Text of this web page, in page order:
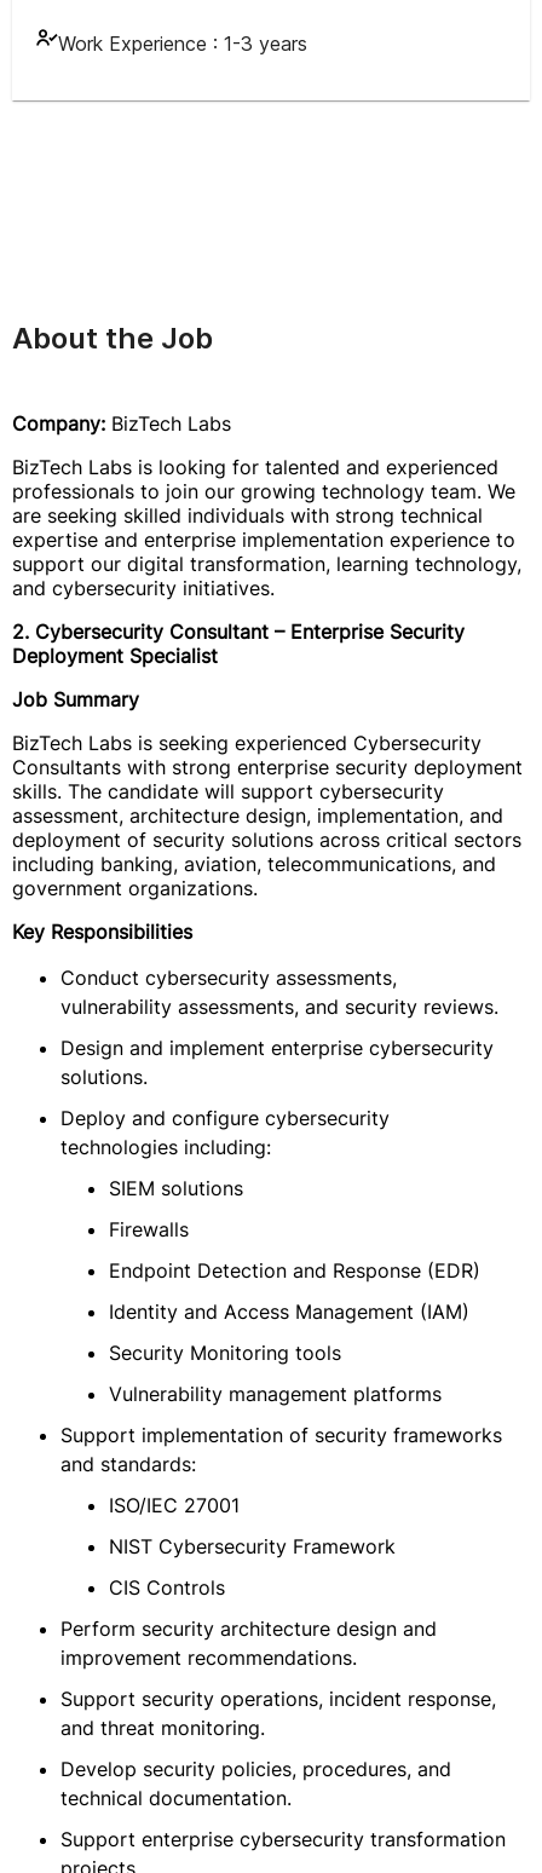
Work Experience : 1-3 years
About the Job
Company: BizTech Labs
BizTech Labs is looking for talented and experienced
professionals to join our growing technology team. We
are seeking skilled individuals with strong technical
expertise and enterprise implementation experience to
support our digital transformation, learning technology,
and cybersecurity initiatives.
2. Cybersecurity Consultant – Enterprise Security
Deployment Specialist
Job Summary
BizTech Labs is seeking experienced Cybersecurity
Consultants with strong enterprise security deployment
skills. The candidate will support cybersecurity
assessment, architecture design, implementation, and
deployment of security solutions across critical sectors
including banking, aviation, telecommunications, and
government organizations.
Key Responsibilities
Conduct cybersecurity assessments,
vulnerability assessments, and security reviews.
Design and implement enterprise cybersecurity
solutions.
Deploy and configure cybersecurity
technologies including:
SIEM solutions
Firewalls
Endpoint Detection and Response (EDR)
Identity and Access Management (IAM)
Security Monitoring tools
Vulnerability management platforms
Support implementation of security frameworks
and standards:
ISO/IEC 27001
NIST Cybersecurity Framework
CIS Controls
Perform security architecture design and
improvement recommendations.
Support security operations, incident response,
and threat monitoring.
Develop security policies, procedures, and
technical documentation.
Support enterprise cybersecurity transformation
projects.